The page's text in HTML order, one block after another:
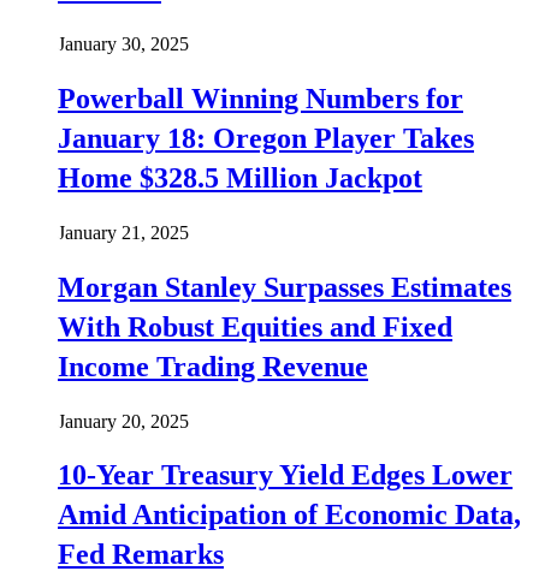
January 30, 2025
Powerball Winning Numbers for
January 18: Oregon Player Takes
Home $328.5 Million Jackpot
January 21, 2025
Morgan Stanley Surpasses Estimates
With Robust Equities and Fixed
Income Trading Revenue
January 20, 2025
10-Year Treasury Yield Edges Lower
Amid Anticipation of Economic Data,
Fed Remarks